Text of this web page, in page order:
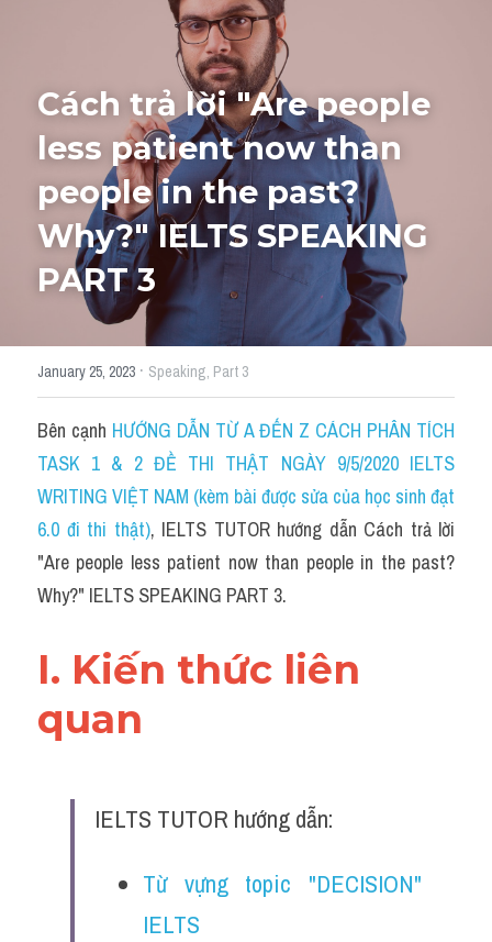
Cách trả lời "Are people
less patient now than
people in the past?
Why?" IELTS SPEAKING
PART 3
January 25, 2023 · Speaking, Part 3
Bên cạnh HƯỚNG DẪN TỪ A ĐẾN Z CÁCH PHÂN TÍCH
TASK 1 & 2 ĐỀ THI THẬT NGÀY 9/5/2020 IELTS
WRITING VIỆT NAM (kèm bài được sửa của học sinh đạt
6.0 đi thi thật), IELTS TUTOR hướng dẫn Cách trả lời
"Are people less patient now than people in the past?
Why?" IELTS SPEAKING PART 3.
I. Kiến thức liên
quan
IELTS TUTOR hướng dẫn:
Từ vựng topic "DECISION"
IELTS